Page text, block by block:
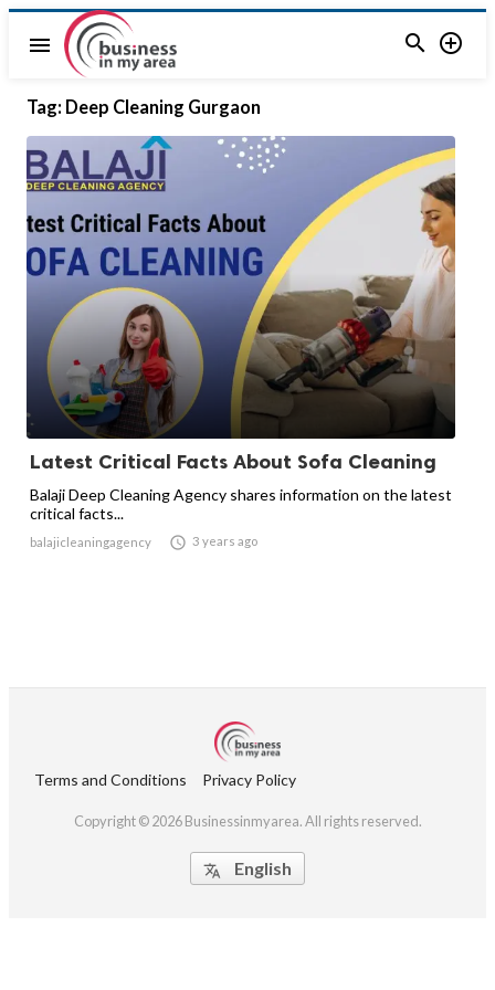
menu  
Tag: Deep Cleaning Gurgaon
Latest Critical Facts About Sofa Cleaning
Balaji Deep Cleaning Agency shares information on the latest
critical facts...
balajicleaningagency  3 years ago
Terms and Conditions Privacy Policy
Copyright © 2026 Businessinmyarea. All rights reserved.
 English